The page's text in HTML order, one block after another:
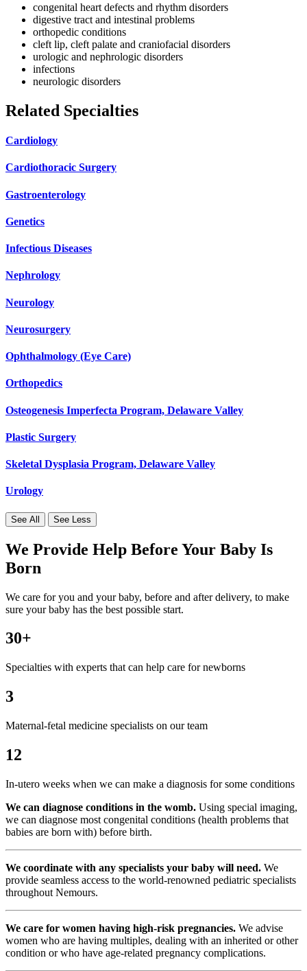
congenital heart defects and rhythm disorders
digestive tract and intestinal problems
orthopedic conditions
cleft lip, cleft palate and craniofacial disorders
urologic and nephrologic disorders
infections
neurologic disorders
Related Specialties
Cardiology
Cardiothoracic Surgery
Gastroenterology
Genetics
Infectious Diseases
Nephrology
Neurology
Neurosurgery
Ophthalmology (Eye Care)
Orthopedics
Osteogenesis Imperfecta Program, Delaware Valley
Plastic Surgery
Skeletal Dysplasia Program, Delaware Valley
Urology
See All See Less
We Provide Help Before Your Baby Is
Born
We care for you and your baby, before and after delivery, to make
sure your baby has the best possible start.
30+
Specialties with experts that can help care for newborns
3
Maternal-fetal medicine specialists on our team
12
In-utero weeks when we can make a diagnosis for some conditions
We can diagnose conditions in the womb. Using special imaging,
we can diagnose most congenital conditions (health problems that
babies are born with) before birth.
We coordinate with any specialists your baby will need. We
provide seamless access to the world-renowned pediatric specialists
throughout Nemours.
We care for women having high-risk pregnancies. We advise
women who are having multiples, dealing with an inherited or other
condition or who have age-related pregnancy complications.